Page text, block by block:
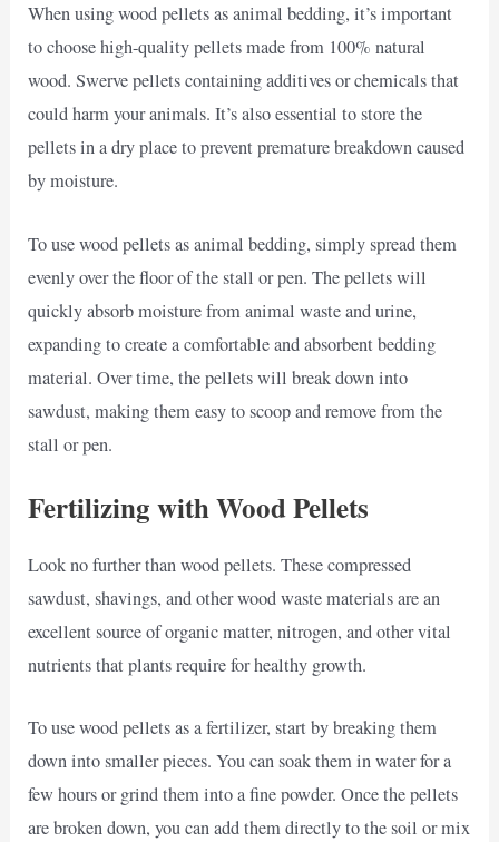
When using wood pellets as animal bedding, it’s important
to choose high-quality pellets made from 100% natural
wood. Swerve pellets containing additives or chemicals that
could harm your animals. It’s also essential to store the
pellets in a dry place to prevent premature breakdown caused
by moisture.
To use wood pellets as animal bedding, simply spread them
evenly over the floor of the stall or pen. The pellets will
quickly absorb moisture from animal waste and urine,
expanding to create a comfortable and absorbent bedding
material. Over time, the pellets will break down into
sawdust, making them easy to scoop and remove from the
stall or pen.
Fertilizing with Wood Pellets
Look no further than wood pellets. These compressed
sawdust, shavings, and other wood waste materials are an
excellent source of organic matter, nitrogen, and other vital
nutrients that plants require for healthy growth.
To use wood pellets as a fertilizer, start by breaking them
down into smaller pieces. You can soak them in water for a
few hours or grind them into a fine powder. Once the pellets
are broken down, you can add them directly to the soil or mix